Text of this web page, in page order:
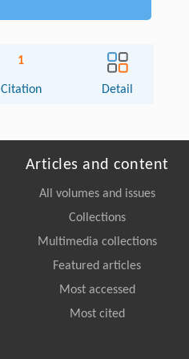
1
Citation Detail
Articles and content
All volumes and issues
Collections
Multimedia collections
Featured articles
Most accessed
Most cited